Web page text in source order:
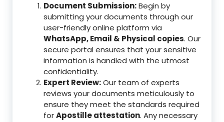
Document Submission:Begin by
submitting your documents through our
user-friendly online platform via
WhatsApp, Email & Physical copies. Our
secure portal ensures that your sensitive
information is handled with the utmost
confidentiality.
Expert Review:Our team of experts
reviews your documents meticulously to
ensure they meet the standards required
forApostille attestation. Any necessary